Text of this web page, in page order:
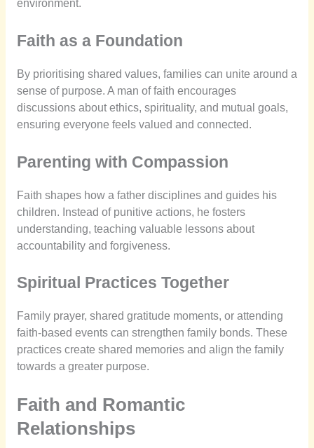
environment.
Faith as a Foundation
By prioritising shared values, families can unite around a
sense of purpose. A man of faith encourages
discussions about ethics, spirituality, and mutual goals,
ensuring everyone feels valued and connected.
Parenting with Compassion
Faith shapes how a father disciplines and guides his
children. Instead of punitive actions, he fosters
understanding, teaching valuable lessons about
accountability and forgiveness.
Spiritual Practices Together
Family prayer, shared gratitude moments, or attending
faith-based events can strengthen family bonds. These
practices create shared memories and align the family
towards a greater purpose.
Faith and Romantic
Relationships